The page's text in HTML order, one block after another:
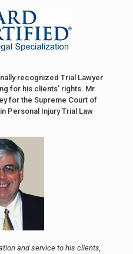
recognized Trial Lawyer
for his clients' rights. Mr.
for the Supreme Court of
Personal Injury Trial Law
and service to his clients,